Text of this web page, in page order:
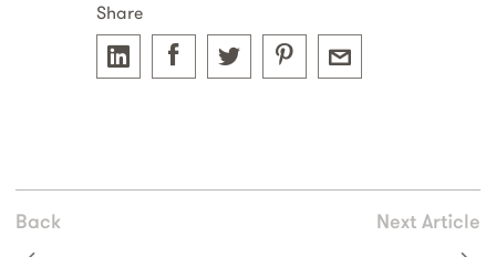
Share
Back Next Article